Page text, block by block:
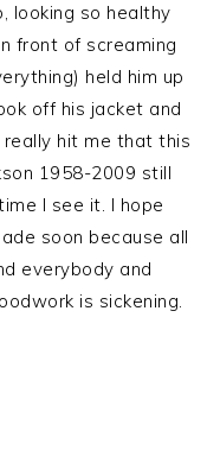
looking so healthy
front of screaming
held him up
off his jacket and
hit me that this
1958-2009 still
I see it. I hope
soon because all
everybody and
is sickening.